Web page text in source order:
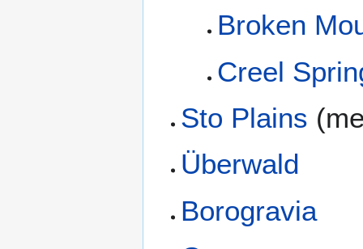
Broken
Creel
Sto Plains
Überwald
Borogravia